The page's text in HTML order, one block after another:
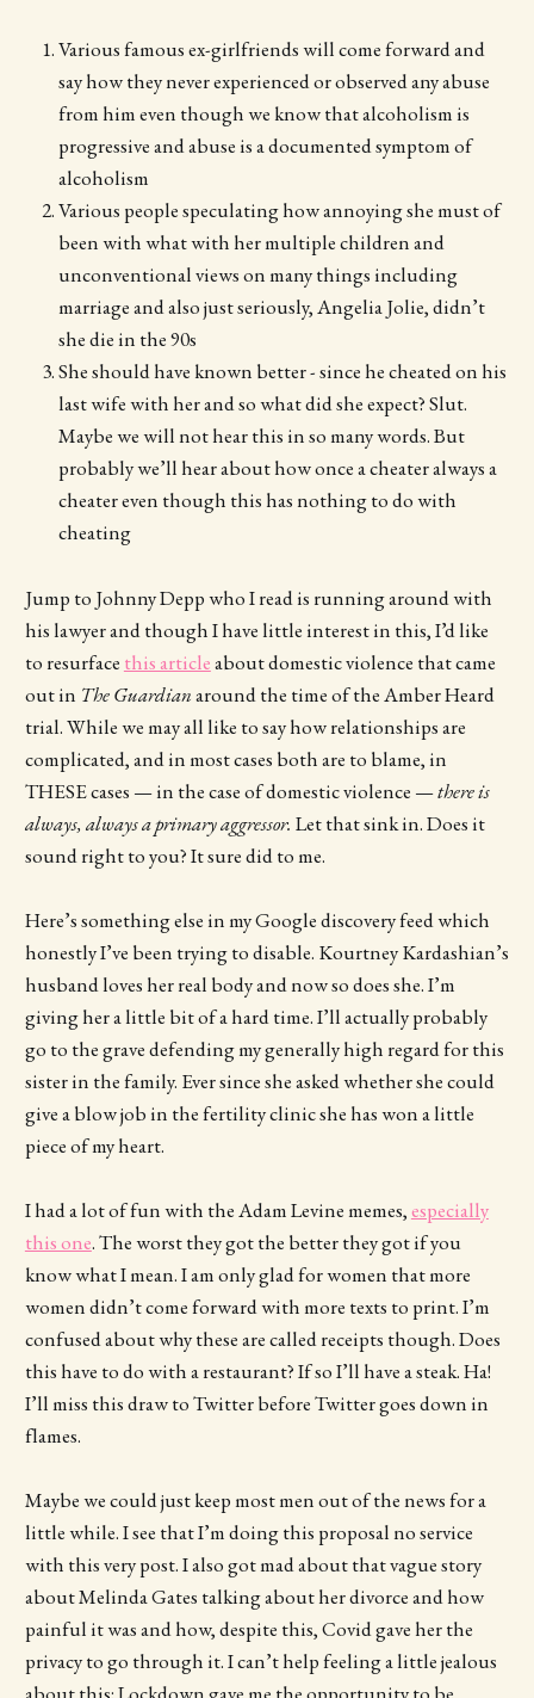
Various famous ex-girlfriends will come forward and
say how they never experienced or observed any abuse
from him even though we know that alcoholism is
progressive and abuse is a documented symptom of
alcoholism
Various people speculating how annoying she must of
been with what with her multiple children and
unconventional views on many things including
marriage and also just seriously, Angelia Jolie, didn’t
she die in the 90s
She should have known better - since he cheated on his
last wife with her and so what did she expect? Slut.
Maybe we will not hear this in so many words. But
probably we’ll hear about how once a cheater always a
cheater even though this has nothing to do with
cheating
Jump to Johnny Depp who I read is running around with
his lawyer and though I have little interest in this, I’d like
to resurface this articleabout domestic violence that came
out in The Guardianaround the time of the Amber Heard
trial. While we may all like to say how relationships are
complicated, and in most cases both are to blame, in
THESE cases — in the case of domestic violence —there is
always, always a primary aggressor. Let that sink in. Does it
sound right to you? It sure did to me.
Here’s something else in my Google discovery feed which
honestly I’ve been trying to disable. Kourtney Kardashian’s
husband loves her real body and now so does she. I’m
giving her a little bit of a hard time. I’ll actually probably
go to the grave defending my generally high regard for this
sister in the family. Ever since she asked whether she could
give a blow job in the fertility clinic she has won a little
piece of my heart.
I had a lot of fun with the Adam Levine memes,especially
this one. The worst they got the better they got if you
know what I mean. I am only glad for women that more
women didn’t come forward with more texts to print. I’m
confused about why these are called receipts though. Does
this have to do with a restaurant? If so I’ll have a steak. Ha!
I’ll miss this draw to Twitter before Twitter goes down in
flames.
Maybe we could just keep most men out of the news for a
little while. I see that I’m doing this proposal no service
with this very post. I also got mad about that vague story
about Melinda Gates talking about her divorce and how
painful it was and how, despite this, Covid gave her the
privacy to go through it. I can’t help feeling a little jealous